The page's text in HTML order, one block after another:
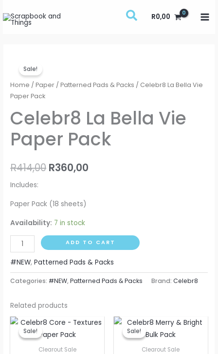
to
content
R0,00
Sale!
Home /Paper /Patterned Pads & Packs / Celebr8 La Bella Vie
Paper Pack
Celebr8 La Bella Vie
Paper Pack
R414,00
price
R414,00.
R360,00
price
R360,00.
Includes:
Paper Pack (18 sheets)
Availability: 7 in stock
Bella
Vie
Pack
quantity
ADD TO CART
#NEW,Patterned Pads & Packs
Categories: #NEW,Patterned Pads & Packs Brand:Celebr8
Related products
Sale!
Sale!
Clearout Sale
Original
price
was:
Current
price
Sale!
Sale!
Clearout Sale
Original
price
was:
Current
price